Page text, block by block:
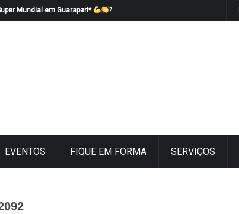
Mundial em Guarapari* ?
EVENTOS FIQUE EM FORMA SERVIÇOS